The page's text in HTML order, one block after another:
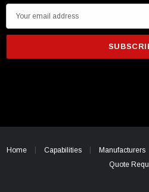
m
i
e
Home Capabilities Manufacturers
Quote